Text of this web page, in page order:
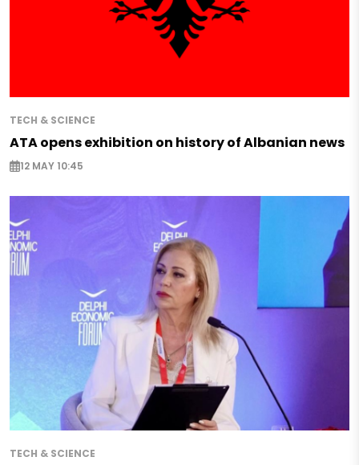
TECH & SCIENCE
ATA opens exhibition on history of Albanian news
12 MAY 10:45
TECH & SCIENCE